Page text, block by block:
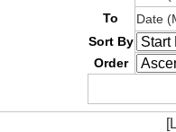
To
Date
Sort By
Order